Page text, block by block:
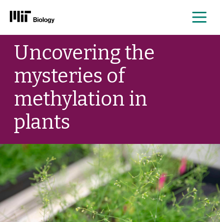
Skip
content
Uncovering the
mysteries of
methylation in
plants